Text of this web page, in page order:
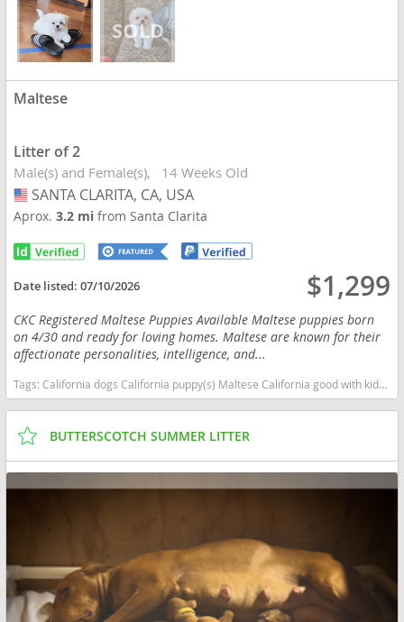
Maltese
Litter of 2
Male(s) and Female(s) 14 Weeks Old
USA
SANTA CLARITA, CA, USA
Aprox.3.2 mifrom Santa Clarita
Date listed:07/10/2026 $1,299
CKC Registered Maltese Puppies Available Maltese puppies born
on 4/30 and ready for loving homes. Maltese are known for their
affectionate personalities, intelligence, and...
Tags:California dogs California puppy(s) Maltese California good with kids dog breed hypoallergenic dog breed low shedding dog breed
BUTTERSCOTCH SUMMER LITTER